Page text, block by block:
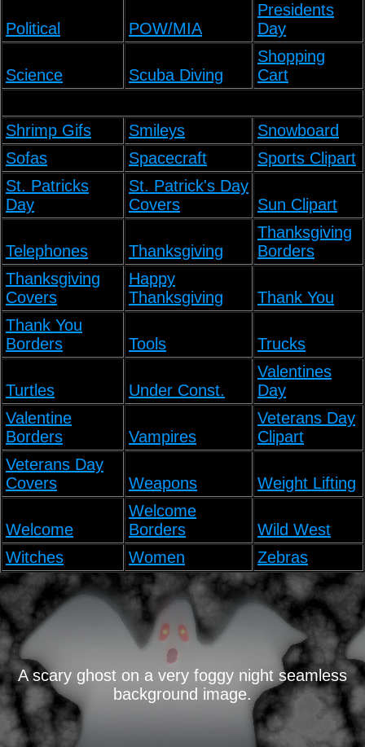
Political POW/MIA
Presidents
Day
Science Scuba Diving
Shopping
Cart
Shrimp Gifs Smileys
Snowboard
Sofas
Spacecraft
Sports Clipart
St. Patricks
Day
St. Patrick's Day
Covers
Sun Clipart
Telephones Thanksgiving
Thanksgiving
Borders
Thanksgiving
Covers
Happy
Thanksgiving
Thank You
Thank You
Borders
Tools Trucks
Turtles Under Const.
Valentines
Day
Valentine
Borders
Vampires
Veterans Day
Clipart
Veterans Day
Covers
Weapons Weight Lifting
Welcome
Welcome
Borders
Wild West
Witches
Women Zebras
A scary ghost on a very foggy night seamless
background image.